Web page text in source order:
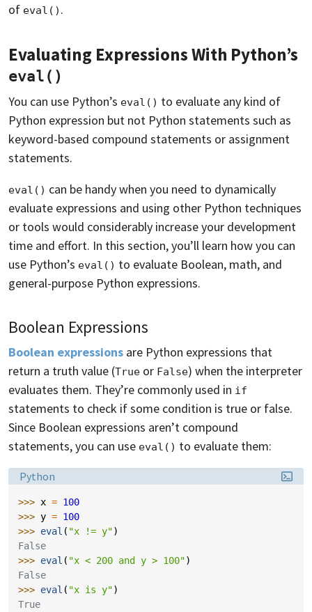
of eval() .
Evaluating Expressions With Python’s
eval()
You can use Python’s eval() to evaluate any kind of
Python expression but not Python statements such as
keyword-based compound statements or assignment
statements.
eval() can be handy when you need to dynamically
evaluate expressions and using other Python techniques
or tools would considerably increase your development
time and effort. In this section, you’ll learn how you can
use Python’s eval() to evaluate Boolean, math, and
general-purpose Python expressions.
Boolean Expressions
Boolean expressions are Python expressions that
return a truth value (True or False) when the interpreter
evaluates them. They’re commonly used in if
statements to check if some condition is true or false.
Since Boolean expressions aren’t compound
statements, you can use eval() to evaluate them:
Language:
Python
>>> x = 100
>>> y = 100
>>> eval ( "x != y")
False
>>> eval ( "x < 200 and y > 100")
False
>>> eval ( "x is y")
True